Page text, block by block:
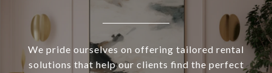
We pride ourselves on offering tailored rental
solutions that help our clients find the perfect